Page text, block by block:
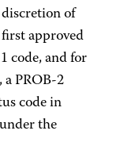
of
approved
code, and for
a PROB-2
code in
the